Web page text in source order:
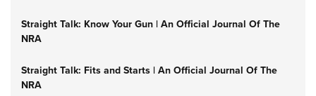
Straight Talk: Know Your Gun | An Official Journal Of The
NRA
Straight Talk: Fits and Starts | An Official Journal Of The
NRA